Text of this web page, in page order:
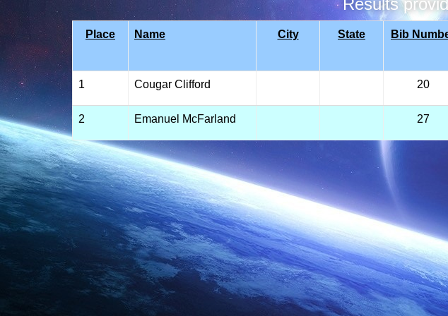
Results
Place Name City State Bib
1 Cougar Clifford 20
2 Emanuel McFarland 27